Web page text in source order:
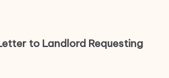
to Landlord Requesting